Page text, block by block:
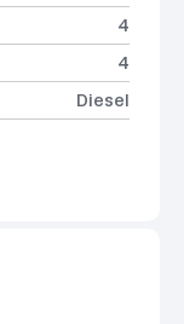
4
4
Diesel